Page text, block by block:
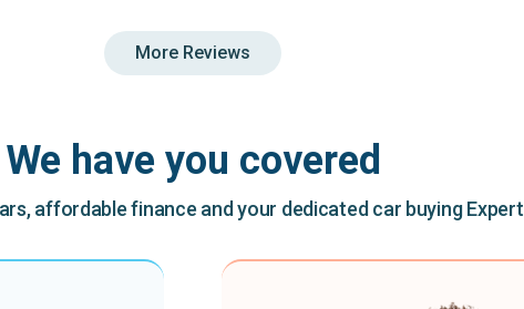
More Reviews
We have you covered
affordable finance and your dedicated car buying Expert